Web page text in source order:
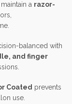
a razor-
balanced with
and finger
Coated prevents
use.